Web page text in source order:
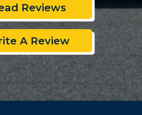
Reviews
A Review